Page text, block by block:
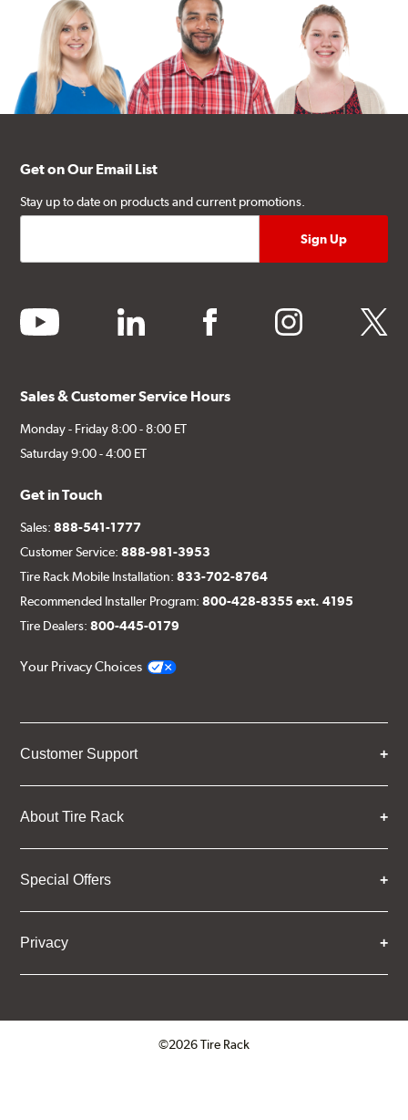
Get on Our Email List
Stay up to date on products and current promotions.
youtube linkedin facebook instagram twitter
Sales & Customer Service Hours
Monday - Friday 8:00 - 8:00 ET
Saturday 9:00 - 4:00 ET
Get in Touch
Sales:888-541-1777
Customer Service:888-981-3953
Tire Rack Mobile Installation:833-702-8764
Recommended Installer Program:800-428-8355 ext. 4195
Tire Dealers:800-445-0179
Your Privacy Choices
Customer Support
About Tire Rack
Special Offers
Privacy
©2026 Tire Rack